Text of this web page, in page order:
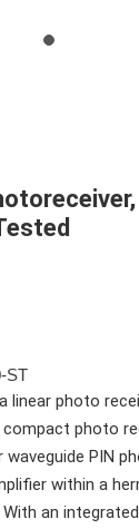
ST
linear photo
photo
PIN
within a
an